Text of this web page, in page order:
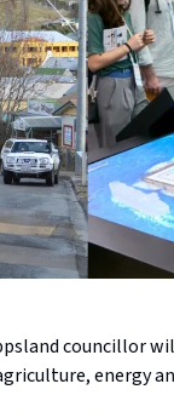
councillor
energy